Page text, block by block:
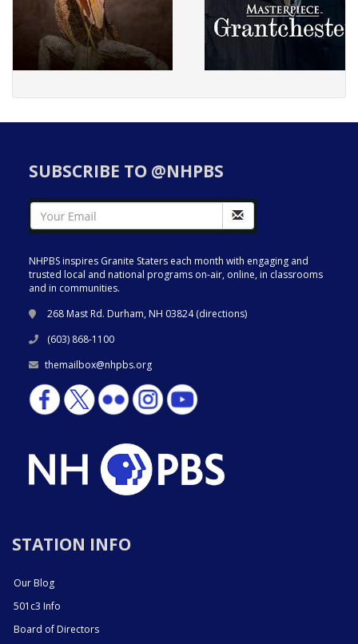
SUBSCRIBE TO @NHPBS
NHPBS inspires Granite Staters each month with engaging and
trusted local and national programs on-air, online, in classrooms
and in communities.
268 Mast Rd. Durham, NH 03824 (directions)
(603) 868-1100
themailbox@nhpbs.org
STATION INFO
Our Blog
501c3 Info
Board of Directors